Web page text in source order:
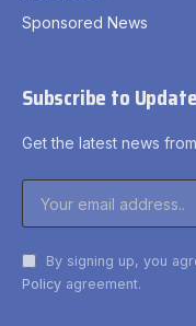
Sponsored News
Subscribe to
Get the latest news
By signing up, you
Policy agreement.